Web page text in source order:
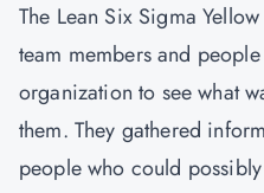
The Lean Six Sigma
team members and
organization to see what
them. They gathered
people who could